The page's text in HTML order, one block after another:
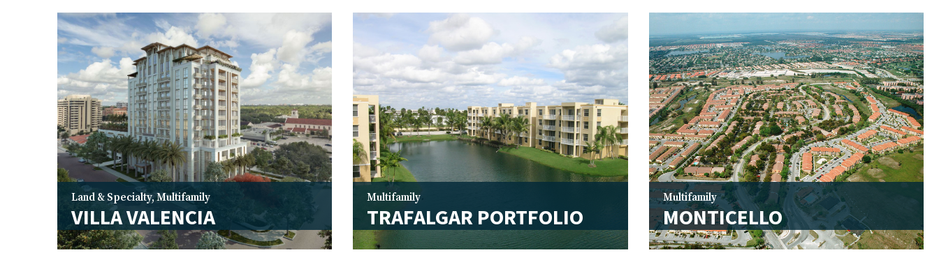
Land & Specialty,Multifamily
VILLA VALENCIA
Multifamily
TRAFALGAR PORTFOLIO
Multifamily
MONTICELLO